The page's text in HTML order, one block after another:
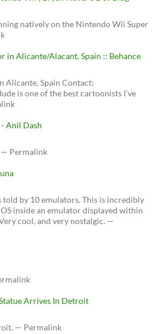
natively on the Nintendo Wii Super
in Alicante/Alacant, Spain :: Behance
Alicante, Spain Contact:
is one of the best cartoonists I've
Anil Dash
— Permalink
by 10 emulators. This is incredibly
inside an emulator displayed within
cool, and very nostalgic. —
Arrives In Detroit
— Permalink